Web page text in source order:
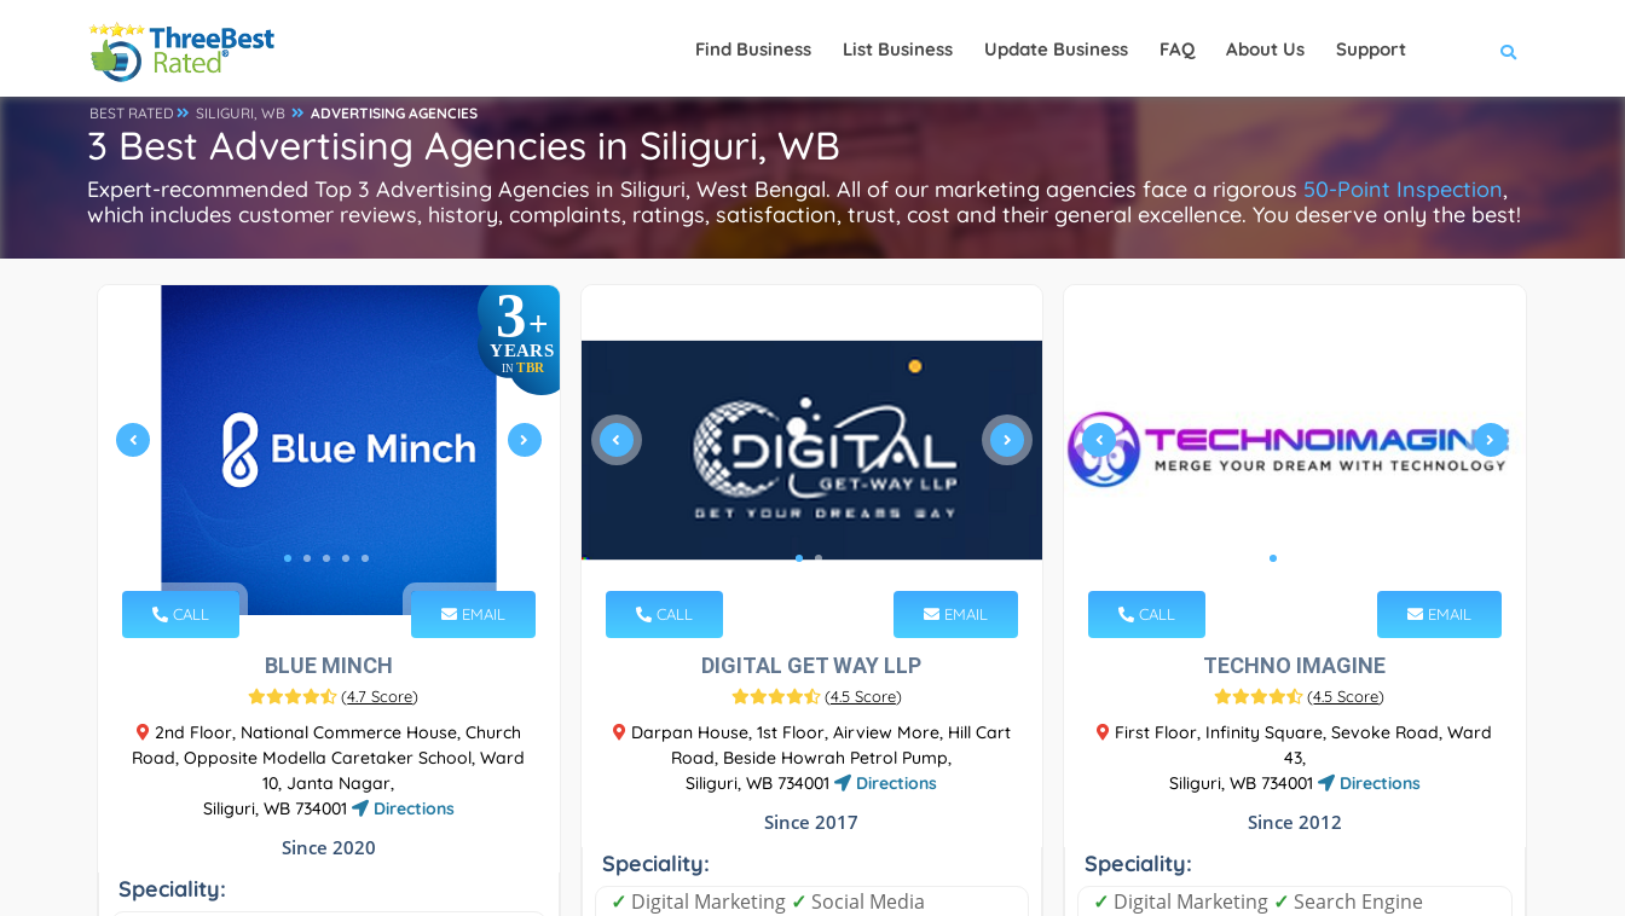
Find Business List Business Update Business FAQ About Us Support
BEST RATED SILIGURI, WB ADVERTISING AGENCIES
3 Best Advertising Agencies in Siliguri, WB
Expert-recommended Top 3 Advertising Agencies in Siliguri, West Bengal. All of our marketing agencies face a rigorous 50-Point Inspection,
which includes customer reviews, history, complaints, ratings, satisfaction, trust, cost and their general excellence. You deserve only the best!
3+
YEARS
INTBR
CALL EMAIL
BLUE MINCH
(4.7 Score)
2nd Floor, National Commerce House, Church
Road, Opposite Modella Caretaker School, Ward
10, Janta Nagar,
Siliguri, WB 734001
Directions
Since 2020
Speciality:
CALL EMAIL
DIGITAL GET WAY LLP
(4.5 Score)
Darpan House, 1st Floor, Airview More, Hill Cart
Road, Beside Howrah Petrol Pump,
Siliguri, WB 734001
Directions
Since 2017
Speciality:
✓ Digital Marketing ✓ Social Media
CALL EMAIL
TECHNO IMAGINE
(4.5 Score)
First Floor, Infinity Square, Sevoke Road, Ward
43,
Siliguri, WB 734001
Directions
Since 2012
Speciality:
✓ Digital Marketing ✓ Search Engine